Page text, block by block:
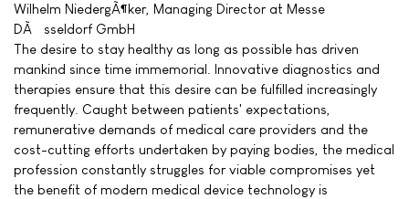
Wilhelm NiedergÃ¶ker, Managing Director at Messe
DÃ¼sseldorf GmbH
The desire to stay healthy as long as possible has driven
mankind since time immemorial. Innovative diagnostics and
therapies ensure that this desire can be fulfilled increasingly
frequently. Caught between patients' expectations,
remunerative demands of medical care providers and the
cost-cutting efforts undertaken by paying bodies, the medical
profession constantly struggles for viable compromises yet
the benefit of modern medical device technology is